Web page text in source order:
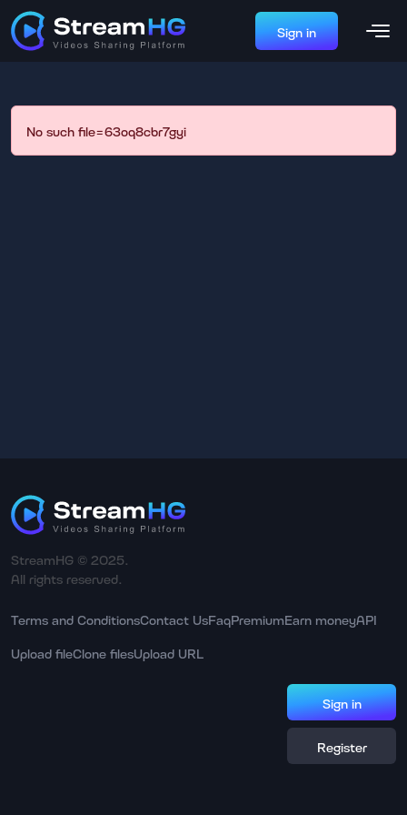
Sign in
No such file=63oq8cbr7gyi
StreamHG © 2025.
All rights reserved.
Terms and ConditionsContact UsFaqPremiumEarn moneyAPI
Upload fileClone filesUpload URL
Sign in
Register